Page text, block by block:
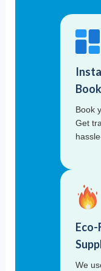
Book
Get
We